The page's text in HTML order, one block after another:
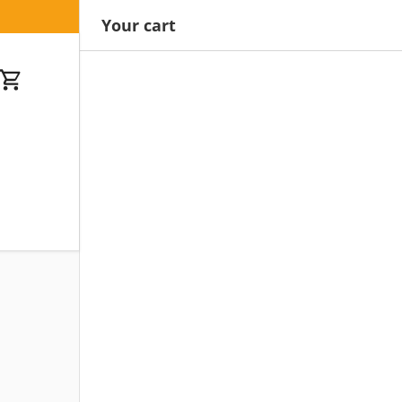
Cart
Your cart